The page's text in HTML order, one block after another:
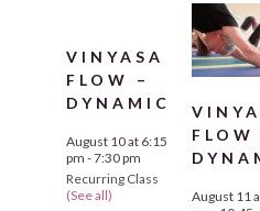
VINYASA
FLOW –
DYNAMIC
August 10 at 6:15
pm -7:30 pm
Recurring Class
(See all)
FLOW
August 11